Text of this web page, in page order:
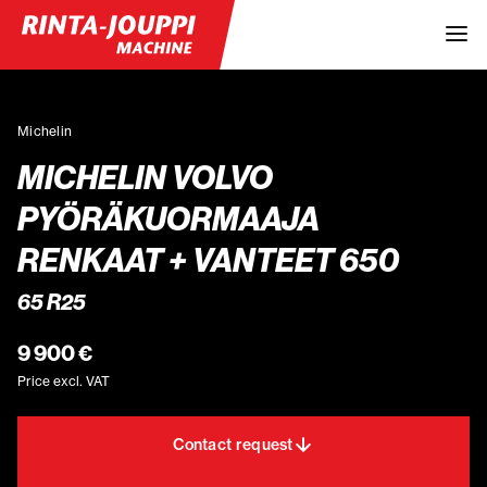
Michelin
MICHELIN VOLVO
PYÖRÄKUORMAAJA
RENKAAT + VANTEET 650
65 R25
9 900 €
Price excl. VAT
Contact request